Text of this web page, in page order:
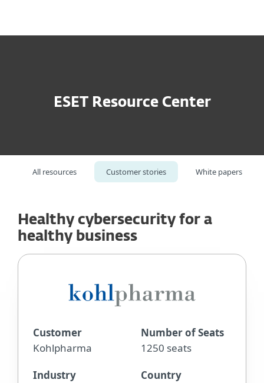
ESET Resource Center
All resources Customer stories White papers
Healthy cybersecurity for a
healthy business
Customer
Kohlpharma
Industry
Number of Seats
1250 seats
Country